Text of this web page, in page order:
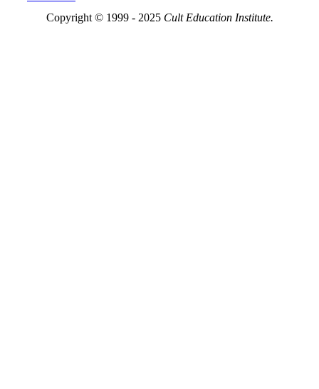
Copyright © 1999 - 2025 Cult Education Institute.